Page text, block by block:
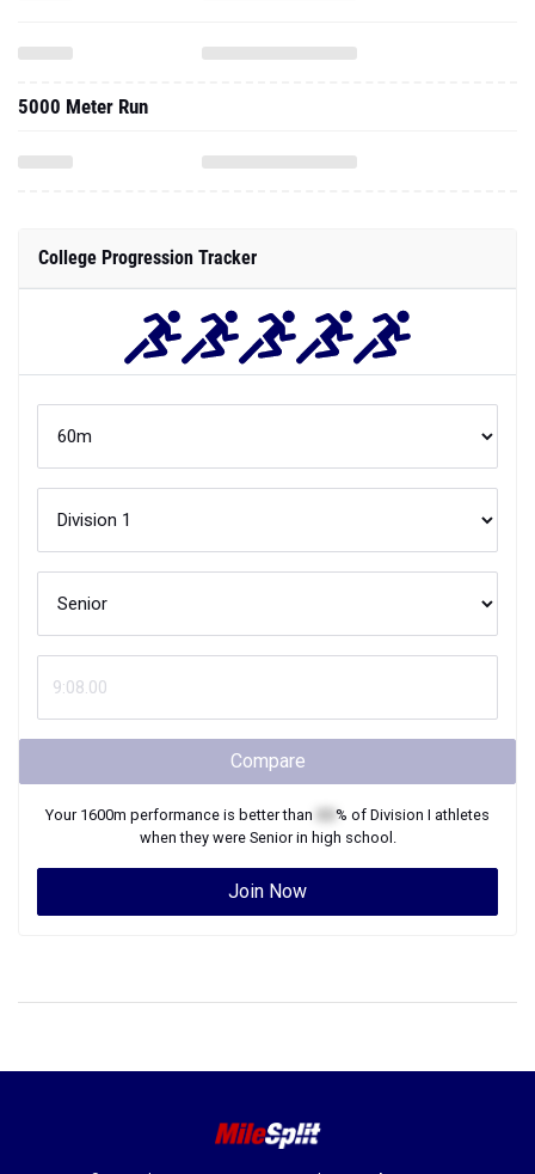
5000 Meter Run
College Progression Tracker
Compare
Your 1600m performance is better than % of Division I athletes
when they were Seniorin high school.
Join Now